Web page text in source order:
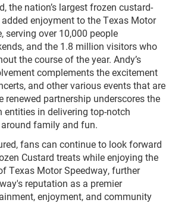
the nation’s largest frozen custard-
enjoyment to the Texas Motor
serving over 10,000 people
and the 1.8 million visitors who
the course of the year. Andy’s
complements the excitement
and other various events that are
renewed partnership underscores the
entities in delivering top-notch
family and fun.
fans can continue to look forward
Custard treats while enjoying the
Texas Motor Speedway, further
reputation as a premier
enjoyment, and community